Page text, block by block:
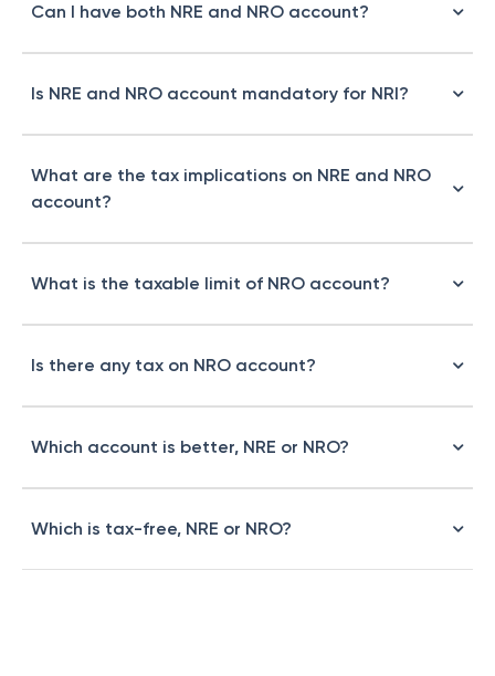
Can I have both NRE and NRO account?
Is NRE and NRO account mandatory for NRI?
What are the tax implications on NRE and NRO
account?
What is the taxable limit of NRO account?
Is there any tax on NRO account?
Which account is better, NRE or NRO?
Which is tax-free, NRE or NRO?